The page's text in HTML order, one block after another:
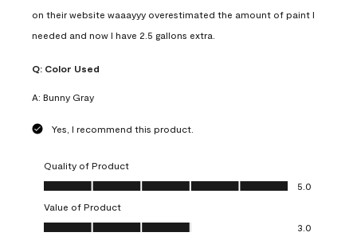
on their website waaayyy overestimated the amount of paint I
needed and now I have 2.5 gallons extra.
Q: Color Used
A: Bunny Gray
Yes, I recommend this product.
Quality of Product
Quality of Product, 5.0 out of 5
5.0
Value of Product
Value of Product, 3.0 out of 5
3.0